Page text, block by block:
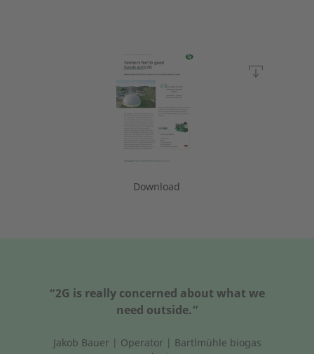
Download
“2G is really concerned about what we
need outside.”
Jakob Bauer | Operator | Bartlmühle biogas